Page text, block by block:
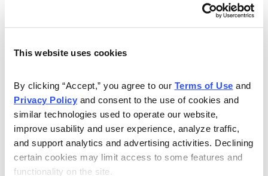
This website uses cookies
By clicking “Accept,” you agree to our Terms of Use
Privacy Policy and consent to the use of cookies and
similar technologies used to operate our website,
improve usability and user experience, analyze traffic,
and support analytics and advertising activities. Declining
certain cookies may limit access to some features and
functionality on the site.
analysts. SUBSCRIBE NOW.
Included in Your Subscription
Monthly issues and weekly updates
with market updates and economic
reports.
Strategic position advice: Not just
“buy” or “sell”, but direction on how
to navigate volatility.